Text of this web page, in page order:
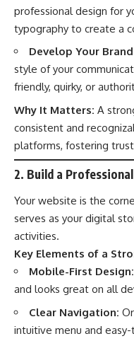
professional design for
typography to create a
Develop Your
style of your
friendly, quirky, or
Why It Matters: A
consistent and
platforms, fostering
2. Build a
Your website is the
serves as your digital
activities.
Key Elements of a
Mobile-First Design:
and looks great on all
Clear Navigation:
intuitive menu and